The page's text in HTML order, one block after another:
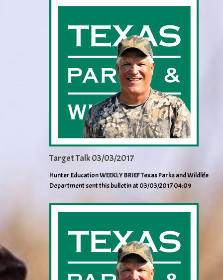
Target Talk 03/03/2017
Hunter Education WEEKLY BRIEF Texas Parks and Wildlife
Department sent this bulletin at 03/03/2017 04:09